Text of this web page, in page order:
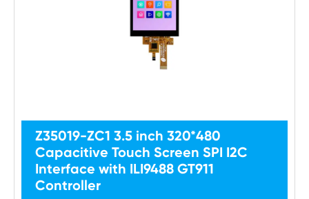
Z35019-ZC1 3.5 inch 320*480
Capacitive Touch Screen SPI I2C
Interface with ILI9488 GT911
Controller